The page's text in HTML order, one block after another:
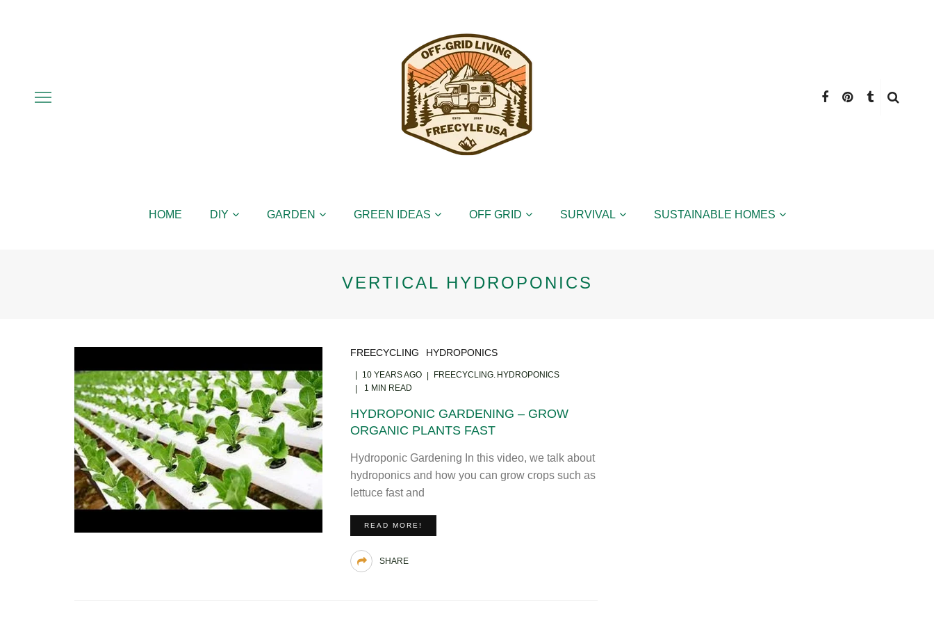
HOME DIY GARDEN GREEN IDEAS OFF GRID SURVIVAL SUSTAINABLE HOMES
VERTICAL HYDROPONICS
FREECYCLING HYDROPONICS
10 YEARS AGO FREECYCLING HYDROPONICS
1 MIN READ
HYDROPONIC GARDENING – GROW
ORGANIC PLANTS FAST
Hydroponic Gardening In this video, we talk about
hydroponics and how you can grow crops such as
lettuce fast and
READ MORE!
SHARE